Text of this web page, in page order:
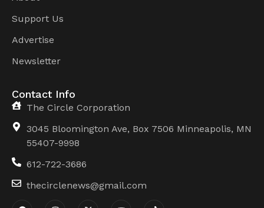
Support Us
Advertise
Newsletter
Contact Info
The Circle Corporation
3045 Bloomington Ave, Box 7506 Minneapolis, MN
55407-9998
612-722-3686
thecirclenews@gmail.com